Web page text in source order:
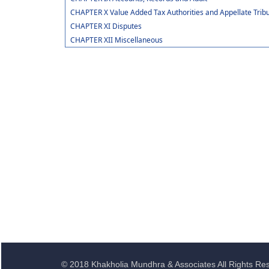
CHAPTER X Value Added Tax Authorities and Appellate
CHAPTER XI Disputes
CHAPTER XII Miscellaneous
© 2018 Khakholia Mundhra & Associates All Rights